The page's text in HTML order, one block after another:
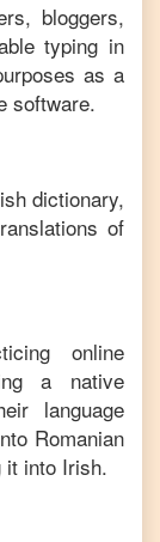
bloggers,
typing in
as a
software.
dictionary,
of
online
a native
language
Romanian
it into Irish.